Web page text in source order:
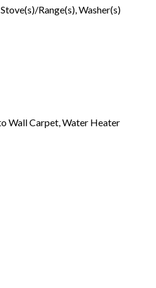
Range(s), Washer(s)
Wall Carpet, Water Heater